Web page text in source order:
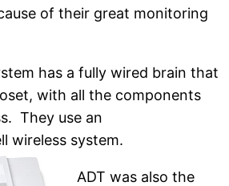
of their great monitoring
has a fully wired brain that
with all the components
They use an
wireless system.
ADT was also the